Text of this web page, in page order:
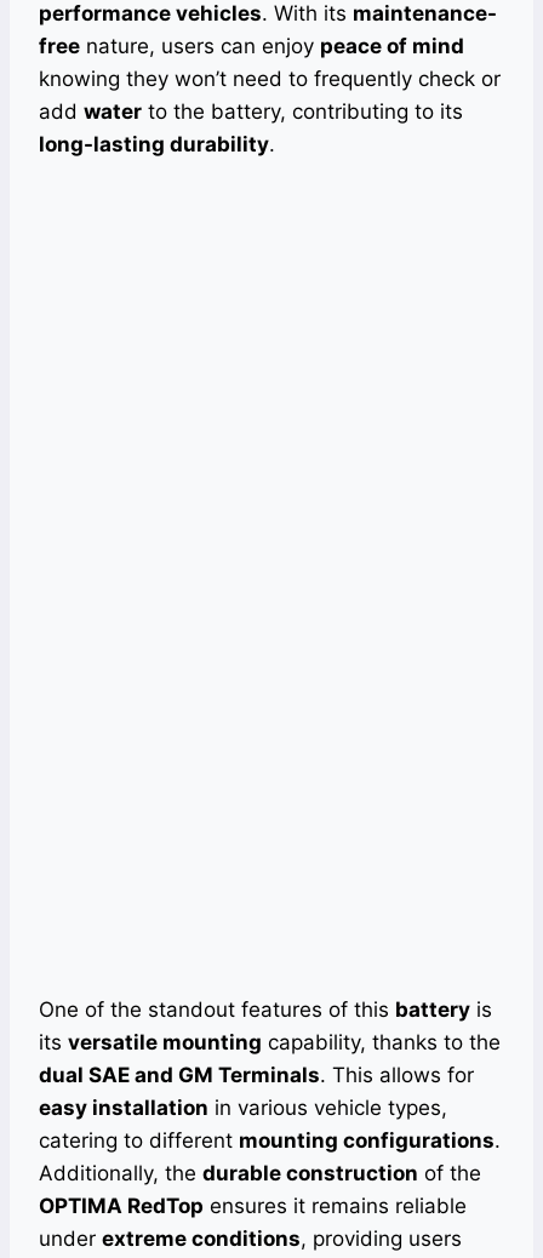
performance vehicles. With its maintenance-
free nature, users can enjoy peace of mind
knowing they won’t need to frequently check or
add water to the battery, contributing to its
long-lasting durability.
One of the standout features of this battery is
its versatile mounting capability, thanks to the
dual SAE and GM Terminals. This allows for
easy installation in various vehicle types,
catering to different mounting configurations.
Additionally, the durable construction of the
OPTIMA RedTop ensures it remains reliable
under extreme conditions, providing users